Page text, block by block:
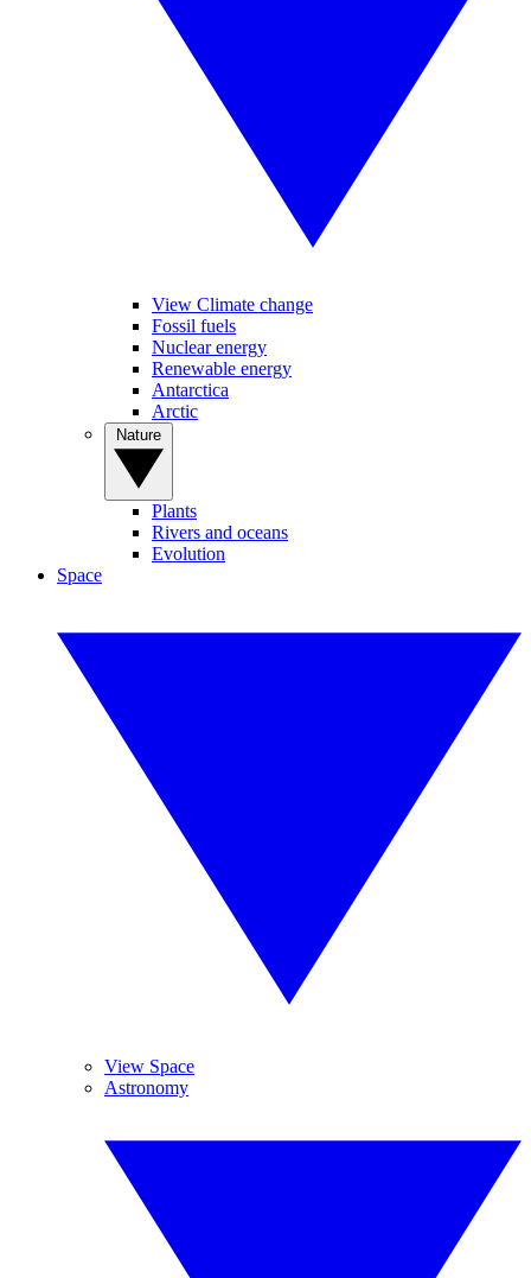
View Climate change
Fossil fuels
Nuclear energy
Renewable energy
Antarctica
Arctic
Plants
Rivers and oceans
Evolution
Space
View Space
Astronomy